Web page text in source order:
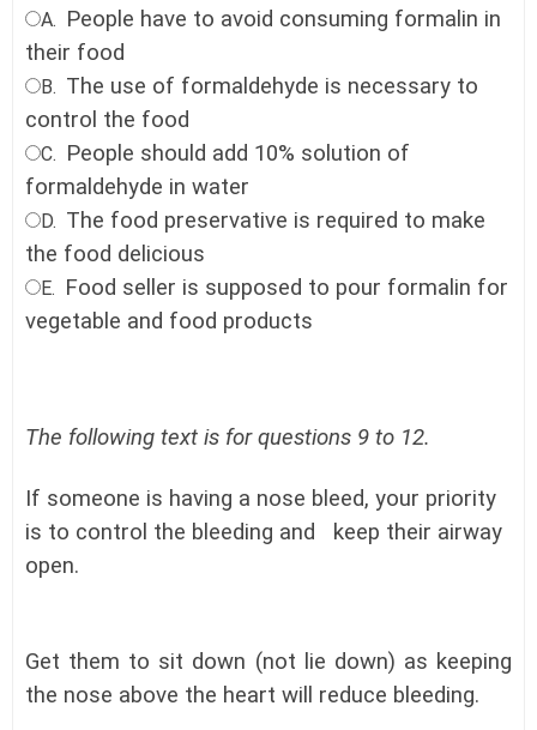
A. People have to avoid consuming formalin in
their food
B. The use of formaldehyde is necessary to
control the food
C. People should add 10% solution of
formaldehyde in water
D. The food preservative is required to make
the food delicious
E. Food seller is supposed to pour formalin for
vegetable and food products
The following text is for questions 9 to 12.
If someone is having a nose bleed, your priority
is to control the bleeding and keep their airway
open.
Get them to sit down (not lie down) as keeping
the nose above the heart will reduce bleeding.